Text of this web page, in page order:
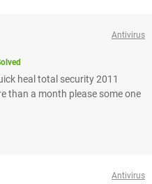
Antivirus
heal total security 2011
than a month please some one
Antivirus